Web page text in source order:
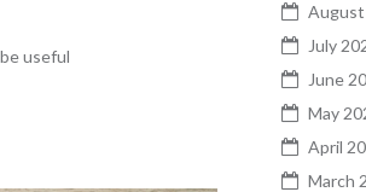
useful
August
July
June
May
April
March